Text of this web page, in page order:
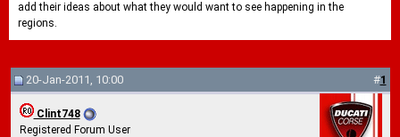
add their ideas about what they would want to see happening in the
regions.
20-Jan-2011, 10:00 #1
Clint748
Registered Forum User